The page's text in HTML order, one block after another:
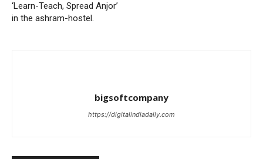
‘Learn-Teach, Spread Anjor’
in the ashram-hostel.
bigsoftcompany
https://digitalindiadaily.com